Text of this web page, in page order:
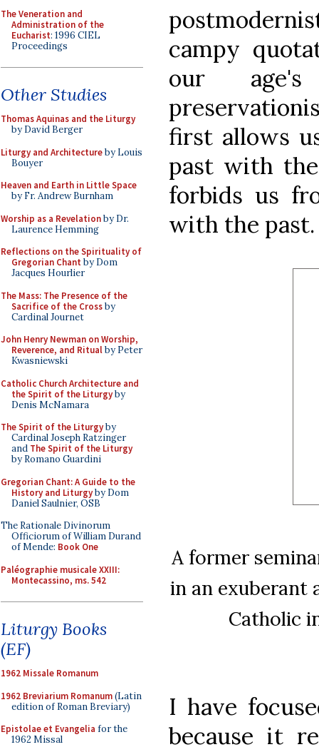
The Veneration and
Administration of the
Eucharist: 1996 CIEL
Proceedings
Other Studies
Thomas Aquinas and the Liturgy
by David Berger
Liturgy and Architectureby Louis
Bouyer
Heaven and Earth in Little Space
by Fr. Andrew Burnham
Worship as a Revelationby Dr.
Laurence Hemming
Reflections on the Spirituality of
Gregorian Chant by Dom
Jacques Hourlier
The Mass: The Presence of the
Sacrifice of the Crossby
Cardinal Journet
John Henry Newman on Worship,
Reverence, and Ritualby Peter
Kwasniewski
Catholic Church Architecture and
the Spirit of the Liturgyby
Denis McNamara
The Spirit of the Liturgyby
Cardinal Joseph Ratzinger
and The Spirit of the Liturgy
by Romano Guardini
Gregorian Chant: A Guide to the
History and Liturgyby Dom
Daniel Saulnier, OSB
The Rationale Divinorum
Officiorum of William Durand
of Mende: Book One
Paléographie musicale XXIII:
Montecassino, ms. 542
Liturgy Books
(EF)
1962 Missale Romanum
1962 Breviarium Romanum(Latin
edition of Roman Breviary)
Epistolae et Evangelia for the
1962 Missal
campy
our
first allows
past with
forbids us
with the past.
A former
in an exuberant
Catholic
I have
because it